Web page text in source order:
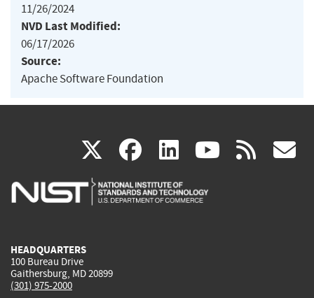
11/26/2024
NVD Last Modified:
06/17/2026
Source:
Apache Software Foundation
X(link
is
facebook
(link
is
linkedin
(link
is
(link rss
HEADQUARTERS
100 Bureau Drive
Gaithersburg, MD 20899
(301) 975-2000